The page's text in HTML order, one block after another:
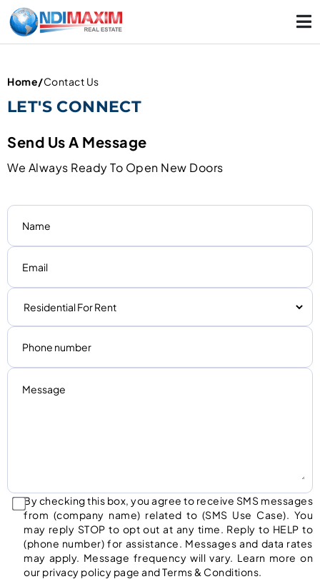
Home/Contact Us
LET'S CONNECT
Send Us A Message
We Always Ready To Open New Doors
By checking this box, you agree to receive SMS messages
from (company name) related to (SMS Use Case). You
may reply STOP to opt out at any time. Reply to HELP to
(phone number) for assistance. Messages and data rates
may apply. Message frequency will vary. Learn more on
our privacy policy page and Terms & Conditions.